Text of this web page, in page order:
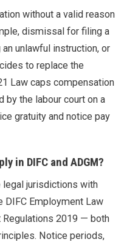
without a valid reason
dismissal for filing a
unlawful instruction, or
to replace the
Law caps compensation
by the labour court on a
gratuity and notice pay
in DIFC and ADGM?
legal jurisdictions with
Employment Law
Regulations 2019 — both
Notice periods,